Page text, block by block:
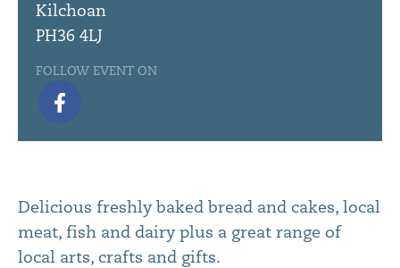
Kilchoan
PH36 4LJ
FOLLOW EVENT ON
Delicious freshly baked bread and cakes, local
meat, fish and dairy plus a great range of
local arts, crafts and gifts.